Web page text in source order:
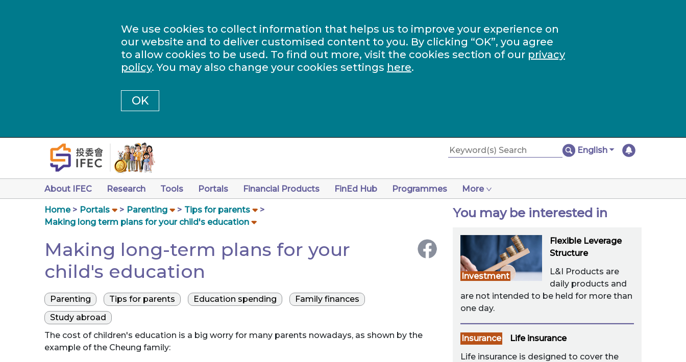
We use cookies to collect information that helps us to improve your experience on
our website and to deliver customised content to you. By clicking “OK”, you agree
to allow cookies to be used. To find out more, visit the cookies section of our privacy
policy. You may also change your cookies settings here.
OK
English
About IFEC Research Tools Portals Financial Products FinEd Hub Programmes More
Home Portals Parenting
Tips for parents
Making long term plans for your child's education
Making long-term plans for your
child's education
Parenting Tips for parents Education spending
Family finances
Study abroad
The cost of children's education is a big worry for many parents nowadays, as shown by the
example of the Cheung family:
You may be interested in
Investment
Flexible Leverage
Structure
L&I Products are
daily products and
are not intended to be held for more than
one day.
Insurance
Life insurance
Life insurance is designed to cover the